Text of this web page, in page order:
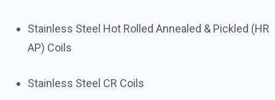
Stainless Steel Hot Rolled Annealed & Pickled (HR
AP) Coils
Stainless Steel CR Coils